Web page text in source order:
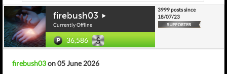
firebush03
Currently Offline
36,586
3999 posts since
18/07/23
firebush03on 05 June 2026